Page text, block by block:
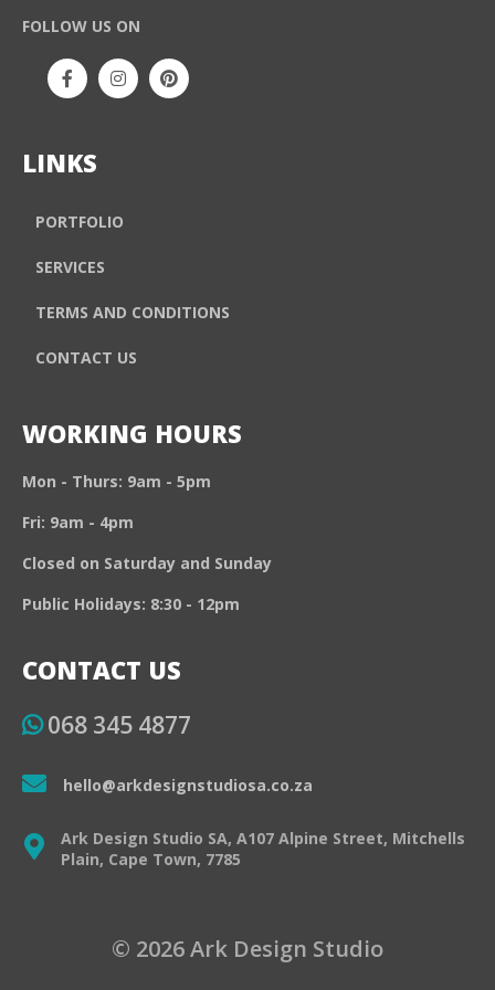
FOLLOW US ON
LINKS
PORTFOLIO
SERVICES
TERMS AND CONDITIONS
CONTACT US
WORKING HOURS
Mon - Thurs: 9am - 5pm
Fri: 9am - 4pm
Closed on Saturday and Sunday
Public Holidays: 8:30 - 12pm
CONTACT US
068 345 4877
hello@arkdesignstudiosa.co.za
Ark Design Studio SA, A107 Alpine Street, Mitchells
Plain, Cape Town, 7785
© 2026 Ark Design Studio